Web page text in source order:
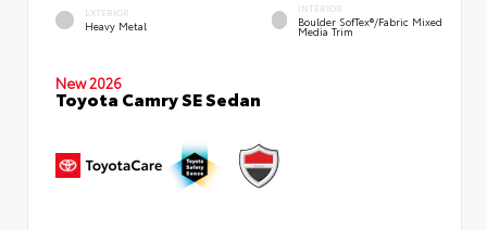
EXTERIOR
Heavy Metal
INTERIOR
Boulder SofTex®/fabric Mixed
Media Trim
New 2026
Toyota Camry SE Sedan